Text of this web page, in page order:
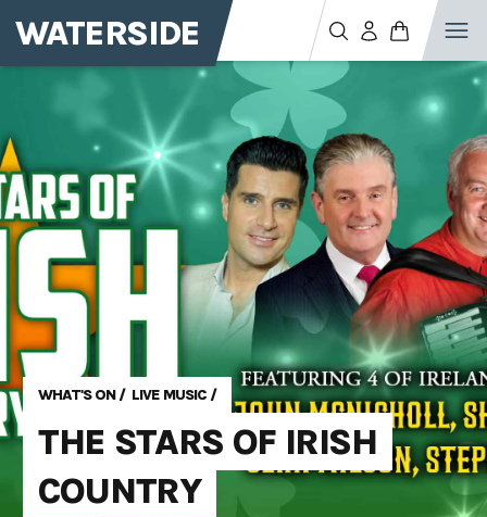
WATERSIDE
WHAT'S ON/ LIVE MUSIC /
THE STARS OF IRISH
COUNTRY